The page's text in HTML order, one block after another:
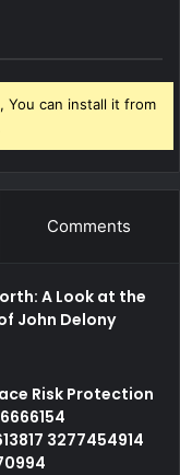
You can install it from
Comments
A Look at the
John Delony
Risk Protection
3277454914